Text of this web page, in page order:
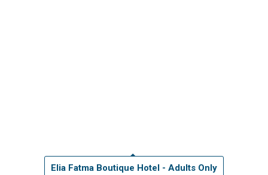
Elia Fatma Boutique Hotel - Adults Only